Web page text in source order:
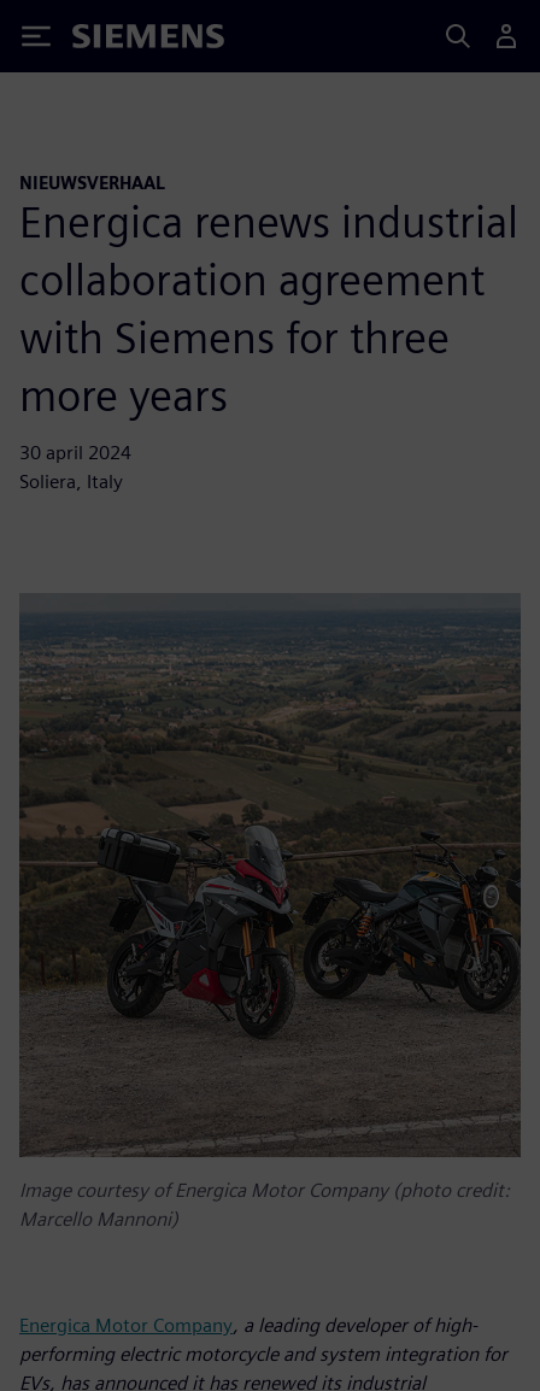
Siemens
NIEUWSVERHAAL
Energica renews industrial
collaboration agreement
with Siemens for three
more years
30 april 2024
Soliera, Italy
Image courtesy of Energica Motor Company (photo credit:
Marcello Mannoni)
Energica Motor Company, a leading developer of high-
performing electric motorcycle and system integration for
EVs, has announced it has renewed its industrial